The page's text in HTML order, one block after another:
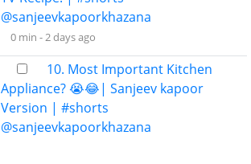
@sanjeevkapoorkhazana
0 min -2 days ago
10. Most Important Kitchen
Appliance? 😭😂| Sanjeev kapoor
Version | #shorts
@sanjeevkapoorkhazana